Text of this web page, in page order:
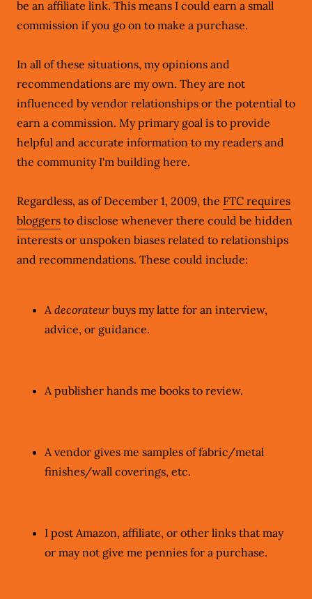
be an affiliate link. This means I could earn a small
commission if you go on to make a purchase.
In all of these situations, my opinions and
recommendations are my own. They are not
influenced by vendor relationships or the potential to
earn a commission. My primary goal is to provide
helpful and accurate information to my readers and
the community I'm building here.
Regardless, as of December 1, 2009, the FTC requires
bloggers to disclose whenever there could be hidden
interests or unspoken biases related to relationships
and recommendations. These could include:
Adecorateurbuys my latte for an interview,
advice, or guidance.
A publisher hands me books to review.
A vendor gives me samples of fabric/metal
finishes/wall coverings, etc.
I post Amazon, affiliate, or other links that may
or may not give me pennies for a purchase.